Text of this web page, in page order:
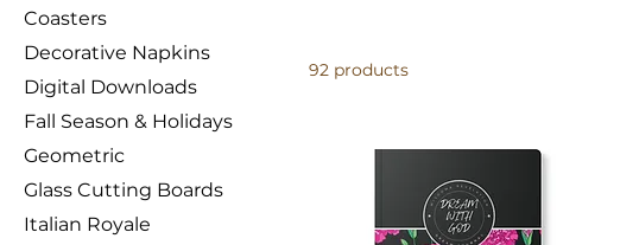
Coasters
Decorative Napkins
Digital Downloads
Fall Season & Holidays
Geometric
Glass Cutting Boards
Italian Royale
92 products